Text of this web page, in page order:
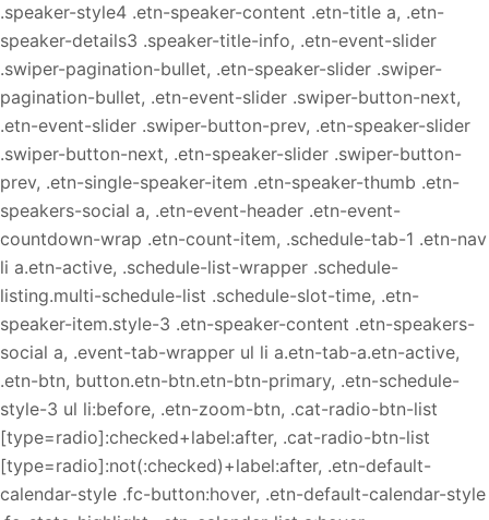
.speaker-style4 .etn-speaker-content .etn-title a, .etn-
speaker-details3 .speaker-title-info, .etn-event-slider
.swiper-pagination-bullet, .etn-speaker-slider .swiper-
pagination-bullet, .etn-event-slider .swiper-button-next,
.etn-event-slider .swiper-button-prev, .etn-speaker-slider
.swiper-button-next, .etn-speaker-slider .swiper-button-
prev, .etn-single-speaker-item .etn-speaker-thumb .etn-
speakers-social a, .etn-event-header .etn-event-
countdown-wrap .etn-count-item, .schedule-tab-1 .etn-nav
li a.etn-active, .schedule-list-wrapper .schedule-
listing.multi-schedule-list .schedule-slot-time, .etn-
speaker-item.style-3 .etn-speaker-content .etn-speakers-
social a, .event-tab-wrapper ul li a.etn-tab-a.etn-active,
.etn-btn, button.etn-btn.etn-btn-primary, .etn-schedule-
style-3 ul li:before, .etn-zoom-btn, .cat-radio-btn-list
[type=radio]:checked+label:after, .cat-radio-btn-list
[type=radio]:not(:checked)+label:after, .etn-default-
calendar-style .fc-button:hover, .etn-default-calendar-style